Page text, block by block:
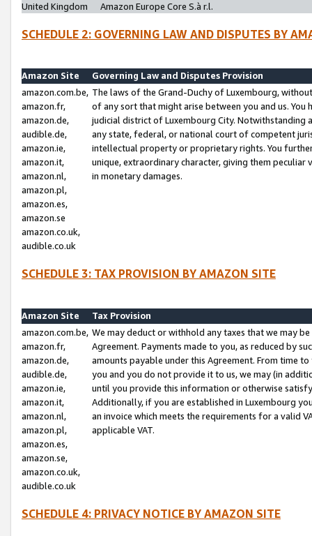
United Kingdom
Amazon Europe Core S.à r.l.
SCHEDULE 2: GOVERNING LAW AND DISPUTES BY
Amazon Site
Governing Law and Disputes Provision
amazon.com.be,
amazon.fr,
amazon.de,
audible.de,
amazon.ie,
amazon.it,
amazon.nl,
amazon.pl,
amazon.es,
amazon.se
amazon.co.uk,
audible.co.uk
The laws of the Grand-Duchy of Luxembourg,
of any sort that might arise between you and us.
judicial district of Luxembourg City. Notwithstanding
any state, federal, or national court of competent
intellectual property or proprietary rights. You
unique, extraordinary character, giving them
in monetary damages.
SCHEDULE 3: TAX PROVISION BY AMAZON SITE
Amazon Site
Tax Provision
amazon.com.be,
amazon.fr,
amazon.de,
audible.de,
amazon.ie,
amazon.it,
amazon.nl,
amazon.pl,
amazon.es,
amazon.se,
amazon.co.uk,
audible.co.uk
We may deduct or withhold any taxes that we may
Agreement. Payments made to you, as reduced by
amounts payable under this Agreement. From time
you and you do not provide it to us, we may (in
until you provide this information or otherwise
Additionally, if you are established in Luxembourg
an invoice which meets the requirements for a valid
applicable VAT.
SCHEDULE 4: PRIVACY NOTICE BY AMAZON SITE